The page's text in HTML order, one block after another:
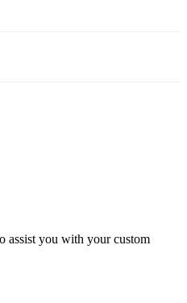
assist you with your custom